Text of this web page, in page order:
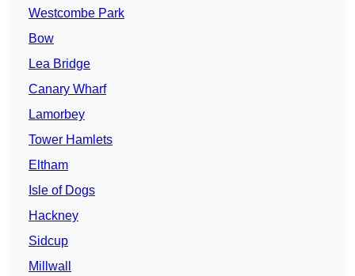
Westcombe Park
Bow
Lea Bridge
Canary Wharf
Lamorbey
Tower Hamlets
Eltham
Isle of Dogs
Hackney
Sidcup
Millwall